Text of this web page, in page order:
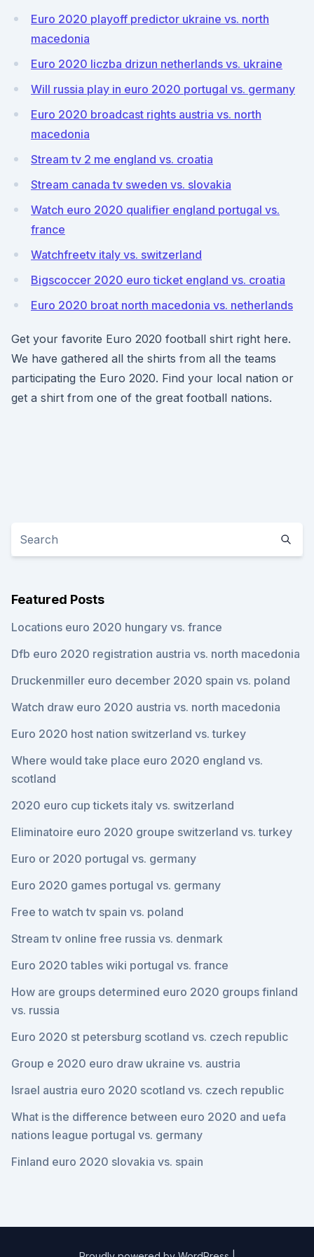
Euro 2020 playoff predictor ukraine vs. north
macedonia
Euro 2020 liczba drizun netherlands vs. ukraine
Will russia play in euro 2020 portugal vs. germany
Euro 2020 broadcast rights austria vs. north
macedonia
Stream tv 2 me england vs. croatia
Stream canada tv sweden vs. slovakia
Watch euro 2020 qualifier england portugal vs.
france
Watchfreetv italy vs. switzerland
Bigscoccer 2020 euro ticket england vs. croatia
Euro 2020 broat north macedonia vs. netherlands
Get your favorite Euro 2020 football shirt right here.
We have gathered all the shirts from all the teams
participating the Euro 2020. Find your local nation or
get a shirt from one of the great football nations.
Featured Posts
Locations euro 2020 hungary vs. france
Dfb euro 2020 registration austria vs. north macedonia
Druckenmiller euro december 2020 spain vs. poland
Watch draw euro 2020 austria vs. north macedonia
Euro 2020 host nation switzerland vs. turkey
Where would take place euro 2020 england vs.
scotland
2020 euro cup tickets italy vs. switzerland
Eliminatoire euro 2020 groupe switzerland vs. turkey
Euro or 2020 portugal vs. germany
Euro 2020 games portugal vs. germany
Free to watch tv spain vs. poland
Stream tv online free russia vs. denmark
Euro 2020 tables wiki portugal vs. france
How are groups determined euro 2020 groups finland
vs. russia
Euro 2020 st petersburg scotland vs. czech republic
Group e 2020 euro draw ukraine vs. austria
Israel austria euro 2020 scotland vs. czech republic
What is the difference between euro 2020 and uefa
nations league portugal vs. germany
Finland euro 2020 slovakia vs. spain